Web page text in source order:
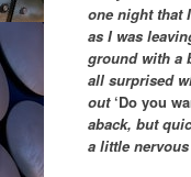
one night that
as I was
ground with a
all surprised
out‘Do you
aback, but
a little